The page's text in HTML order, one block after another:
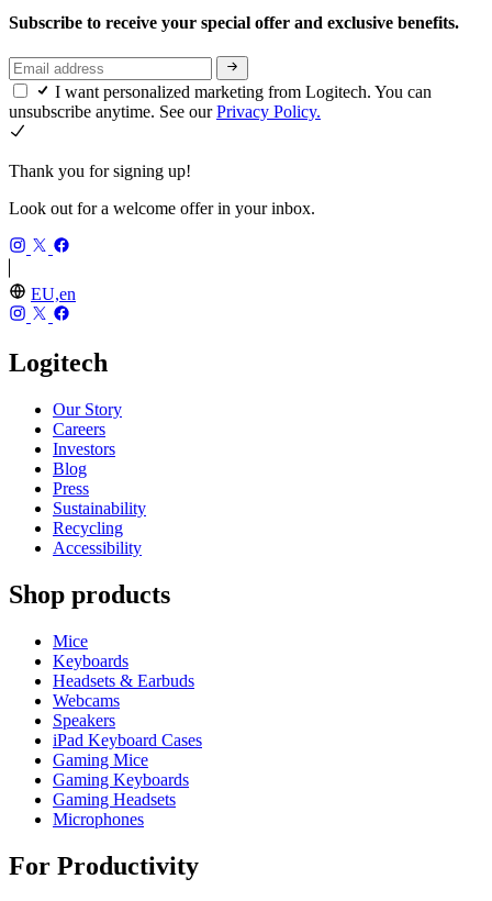
Subscribe to receive your special offer and exclusive benefits.
I want personalized marketing from Logitech. You can
unsubscribe anytime. See ourPrivacy Policy.
Thank you for signing up!
Look out for a welcome offer in your inbox.
EU,en
Logitech
Our Story
Careers
Investors
Blog
Press
Sustainability
Recycling
Accessibility
Shop products
Mice
Keyboards
Headsets & Earbuds
Webcams
Speakers
iPad Keyboard Cases
Gaming Mice
Gaming Keyboards
Gaming Headsets
Microphones
For Productivity